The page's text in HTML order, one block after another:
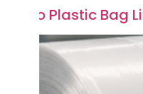
to Plastic Bag